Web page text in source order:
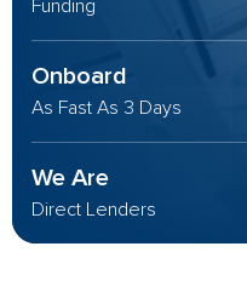
Funding
Onboard
As Fast As 3 Days
We Are
Direct Lenders